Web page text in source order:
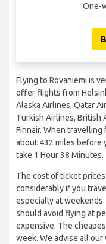
One-
Flying to Rovaniemi is
offer flights from
Alaska Airlines, Qatar
Turkish Airlines, British
Finnair. When
about 432 miles before
take 1 Hour 38 Minutes.
The cost of ticket
considerably if you
especially at
should avoid flying at
expensive. The
week. We advise all